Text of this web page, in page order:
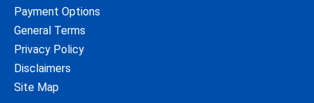
Payment Options
General Terms
Privacy Policy
Disclaimers
Site Map